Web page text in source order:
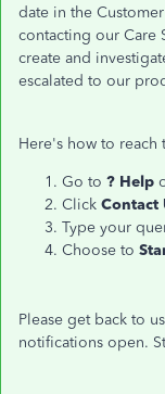
date in the
contacting our Care
create and
escalated to our
Here's how to reach
Go to ? Help
Click Contact
Type your
Choose to
Please get back to
notifications open.